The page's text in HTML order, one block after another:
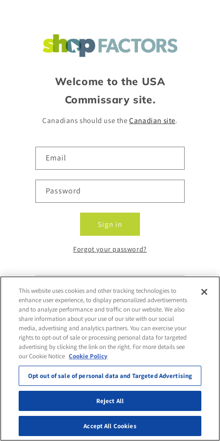
Welcome to the USA
Commissary site.
Canadians should use theCanadian site.
Email
Password
Sign in
Forgot your password?
Don't have an account?
Request Access
This website uses cookies and other tracking technologies to
enhance user experience, to display personalized advertisements
and to analyze performance and traffic on our website. We also
share information about your use of our site with our social
media, advertising and analytics partners. You can exercise your
rights to opt-out of sale or processing personal data for targeted
advertising by clicking the link on the right. For more details see
our Cookie Notice Cookie Policy
Opt out of sale of personal data and Targeted Advertising
Reject All
Accept All Cookies